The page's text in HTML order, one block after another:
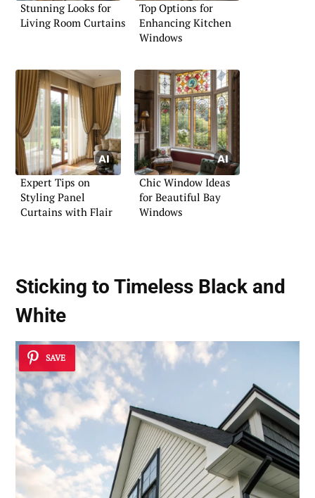
Stunning Looks for
Living Room Curtains
Top Options for
Enhancing Kitchen
Windows
Expert Tips on
Styling Panel
Curtains with Flair
Chic Window Ideas
for Beautiful Bay
Windows
Sticking to Timeless Black and
White
SAVE